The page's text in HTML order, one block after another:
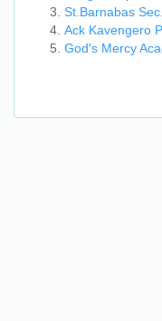
St.Barnabas
Ack Kavengero
God's Mercy